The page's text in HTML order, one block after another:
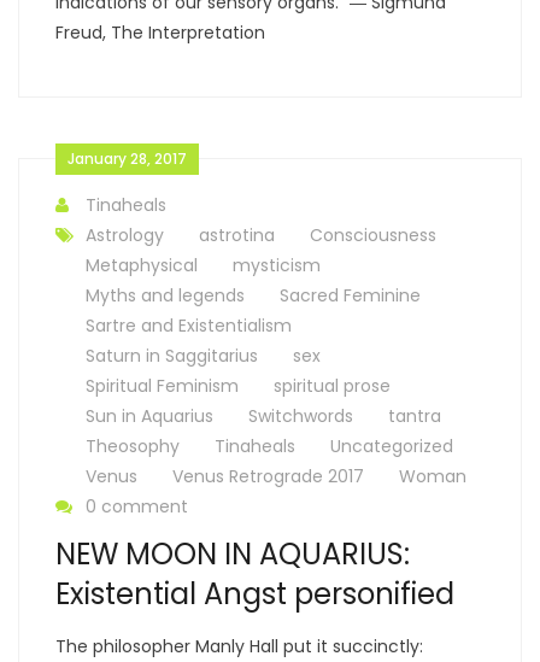
Freud, The Interpretation
January 28, 2017
Tinaheals
Astrology
astrotina
Consciousness
Metaphysical
mysticism
Myths and legends
Sacred Feminine
Sartre and Existentialism
Saturn in Saggitarius
sex
Spiritual Feminism
spiritual prose
Sun in Aquarius
Switchwords
tantra
Theosophy
Tinaheals
Uncategorized
Venus
Venus Retrograde 2017
Woman
0 comment
NEW MOON IN AQUARIUS:
Existential Angst personified
The philosopher Manly Hall put it succinctly: